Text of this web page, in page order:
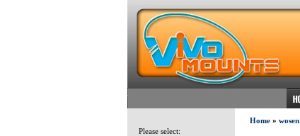
Please select:
Home» wosen